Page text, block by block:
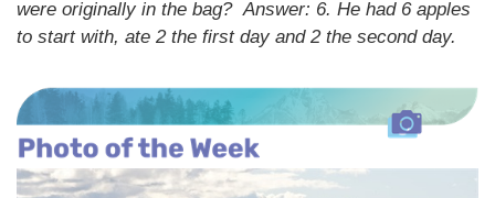
were originally in the bag?Answer: 6. He had 6 apples
to start with, ate 2 the first day and 2 the second day.